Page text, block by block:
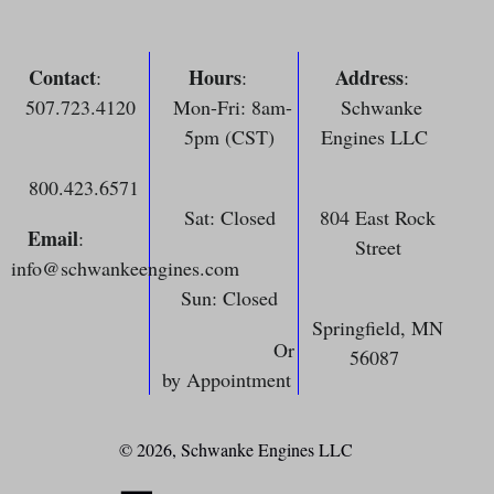
Contact:
507.723.4120
800.423.6571
Email:
info@schwankeengines.com
Hours:
Mon-Fri: 8am-
5pm (CST)
Sat: Closed
Sun: Closed
Or
by Appointment
Address:
Schwanke
Engines LLC
804 East Rock
Street
Springfield, MN
56087
© 2026, Schwanke Engines LLC